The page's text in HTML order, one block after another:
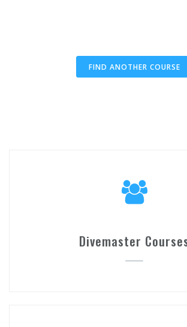
FIND ANOTHER COURSE
Divemaster